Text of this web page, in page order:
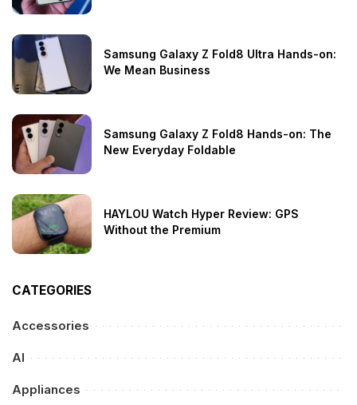
Samsung Galaxy Z Fold8 Ultra Hands-on:
We Mean Business
Samsung Galaxy Z Fold8 Hands-on: The
New Everyday Foldable
HAYLOU Watch Hyper Review: GPS
Without the Premium
CATEGORIES
Accessories
AI
Appliances